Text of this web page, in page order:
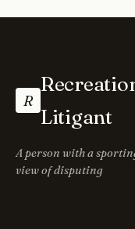
R
Litigant
A person with a
view of disputing